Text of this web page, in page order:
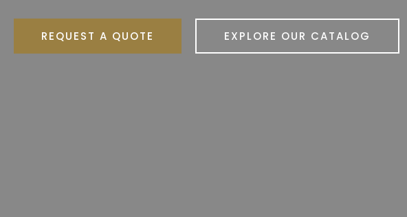
REQUEST A QUOTE EXPLORE OUR CATALOG